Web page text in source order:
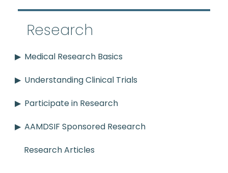
Research
Medical Research Basics
Understanding Clinical Trials
Participate in Research
AAMDSIF Sponsored Research
Research Articles